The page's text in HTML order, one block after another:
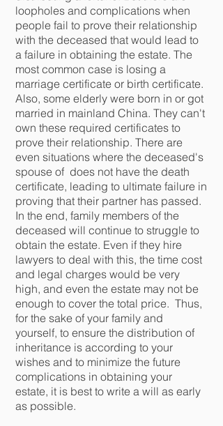
loopholes and complications when
people fail to prove their relationship
with the deceased that would lead to
a failure in obtaining the estate. The
most common case is losing a
marriage certificate or birth certificate.
Also, some elderly were born in or got
married in mainland China. They can't
own these required certificates to
prove their relationship. There are
even situations where the deceased's
spouse of does not have the death
certificate, leading to ultimate failure in
proving that their partner has passed.
In the end, family members of the
deceased will continue to struggle to
obtain the estate. Even if they hire
lawyers to deal with this, the time cost
and legal charges would be very
high, and even the estate may not be
enough to cover the total price. Thus,
for the sake of your family and
yourself, to ensure the distribution of
inheritance is according to your
wishes and to minimize the future
complications in obtaining your
estate, it is best to write a will as early
as possible.